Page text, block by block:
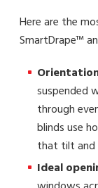
Here are the
SmartDrape™
suspended
through
blinds use
that tilt
Ideal